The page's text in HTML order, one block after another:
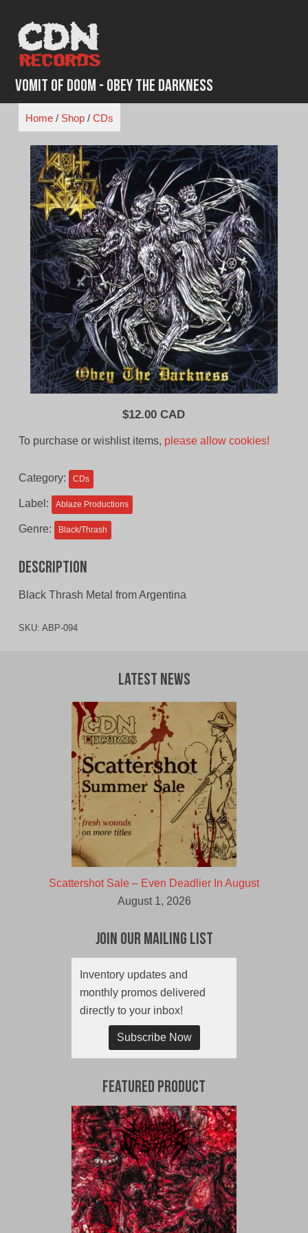
content
Vomit of Doom - Obey The Darkness
Home/ Shop/ CDs
$12.00 CAD
To purchase or wishlist items, please allow cookies!
Category: CDs
Label: Ablaze Productions
Genre: Black/Thrash
Description
Black Thrash Metal from Argentina
SKU: ABP-094
Latest News
Scattershot Sale – Even Deadlier In August
August 1, 2026
Join Our Mailing List
Inventory updates and
monthly promos delivered
directly to your inbox!
Subscribe Now
Featured Product